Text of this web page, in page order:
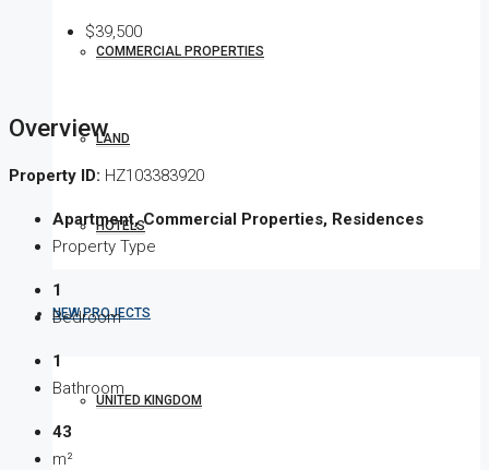
COMMERCIAL PROPERTIES
LAND
HOTELS
NEW PROJECTS
UNITED KINGDOM
$39,500
Overview
Property ID: HZ103383920
Apartment, Commercial Properties, Residences
Property Type
1
Bedroom
1
Bathroom
43
m²